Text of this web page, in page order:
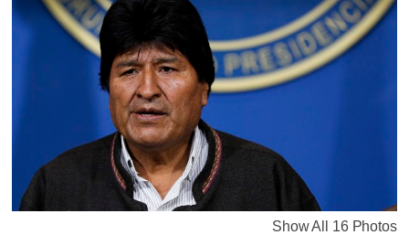
Show All 16 Photos